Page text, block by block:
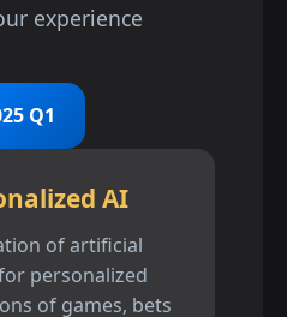
experience
Q1
AI
of artificial
personalized
of games, bets